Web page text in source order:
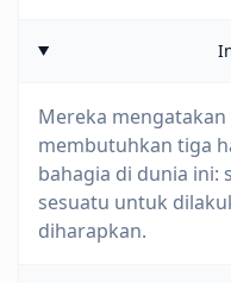
Mereka
membutuhkan tiga
bahagia di dunia ini:
sesuatu untuk
diharapkan.